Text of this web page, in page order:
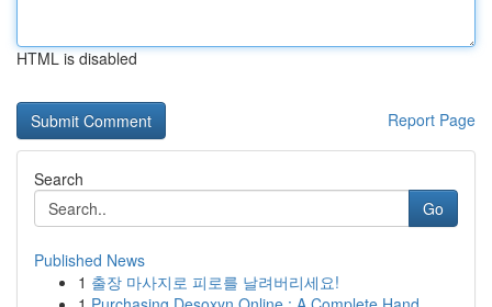
HTML is disabled
Report Page
Search
Go
Published News
1 출장 마사지로 피로를 날려버리세요!